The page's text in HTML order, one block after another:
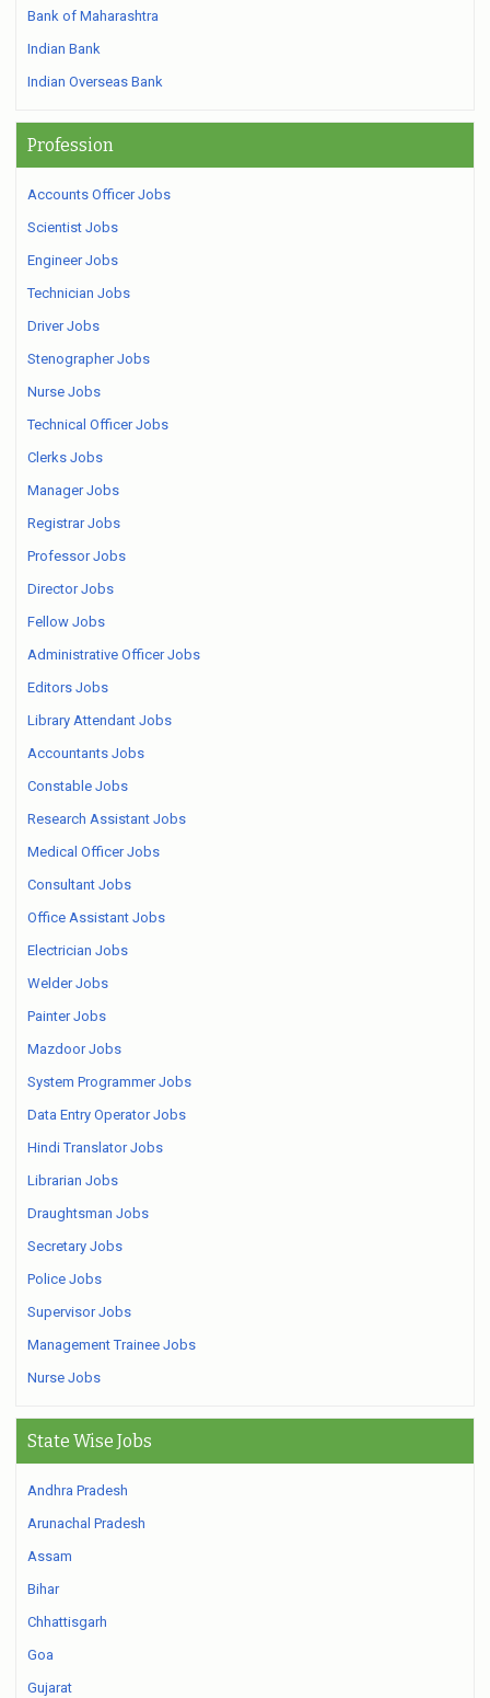
Bank of Maharashtra
Indian Bank
Indian Overseas Bank
Profession
Accounts Officer Jobs
Scientist Jobs
Engineer Jobs
Technician Jobs
Driver Jobs
Stenographer Jobs
Nurse Jobs
Technical Officer Jobs
Clerks Jobs
Manager Jobs
Registrar Jobs
Professor Jobs
Director Jobs
Fellow Jobs
Administrative Officer Jobs
Editors Jobs
Library Attendant Jobs
Accountants Jobs
Constable Jobs
Research Assistant Jobs
Medical Officer Jobs
Consultant Jobs
Office Assistant Jobs
Electrician Jobs
Welder Jobs
Painter Jobs
Mazdoor Jobs
System Programmer Jobs
Data Entry Operator Jobs
Hindi Translator Jobs
Librarian Jobs
Draughtsman Jobs
Secretary Jobs
Police Jobs
Supervisor Jobs
Management Trainee Jobs
Nurse Jobs
State Wise Jobs
Andhra Pradesh
Arunachal Pradesh
Assam
Bihar
Chhattisgarh
Goa
Gujarat